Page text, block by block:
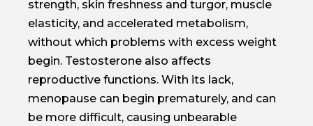
strength, skin freshness and turgor, muscle
elasticity, and accelerated metabolism,
without which problems with excess weight
begin. Testosterone also affects
reproductive functions. With its lack,
menopause can begin prematurely, and can
be more difficult, causing unbearable